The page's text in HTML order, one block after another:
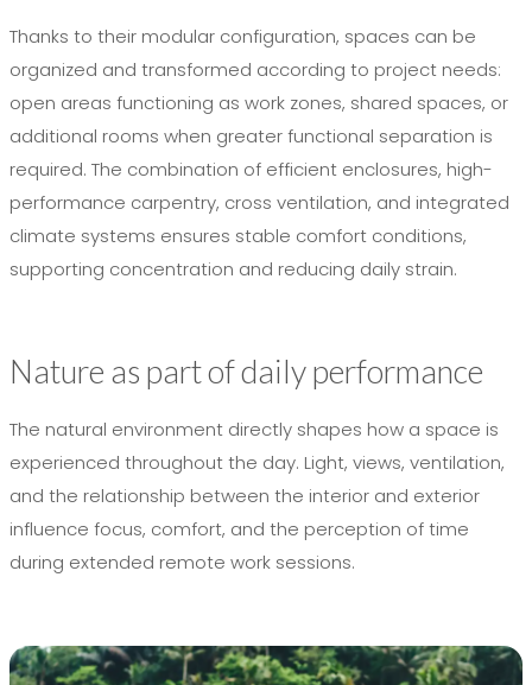
Thanks to their modular configuration, spaces can be
organized and transformed according to project needs:
open areas functioning as work zones, shared spaces, or
additional rooms when greater functional separation is
required. The combination of efficient enclosures, high-
performance carpentry, cross ventilation, and integrated
climate systems ensures stable comfort conditions,
supporting concentration and reducing daily strain.
Nature as part of daily performance
The natural environment directly shapes how a space is
experienced throughout the day. Light, views, ventilation,
and the relationship between the interior and exterior
influence focus, comfort, and the perception of time
during extended remote work sessions.